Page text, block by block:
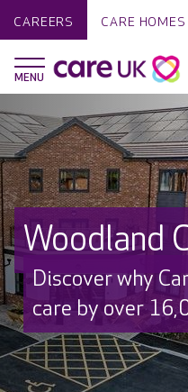
CAREERS CARE HOMES
Woodland
Discover why
care by over